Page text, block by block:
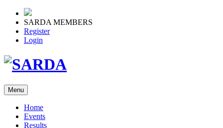
SARDA MEMBERS
Register
Login
Menu
Home
Events
Results